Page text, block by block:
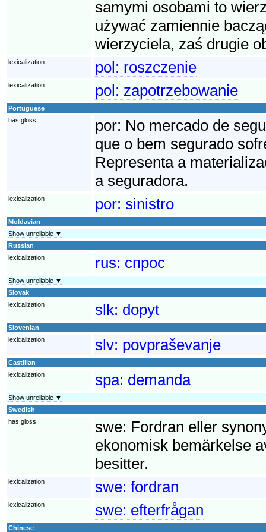
samymi osobami to
używać zamiennie
wierzyciela, zaś drugie
lexicalization pol: roszczenie
lexicalization pol: zapotrzebowanie
Portuguese
has gloss
por: No mercado de
que o bem segurado
Representa a
a seguradora.
lexicalization por: sinistro
Moldavian
Show unreliable ▼
Russian
lexicalization
rus: спрос
Show unreliable ▼
Slovak
lexicalization
slk: dopyt
Slovenian
lexicalization
slv: povpraševanje
Castilian
lexicalization
spa: demanda
Show unreliable ▼
Swedish
has gloss
swe: Fordran eller
ekonomisk bemärkelse
besitter.
lexicalization swe: fordran
lexicalization swe: efterfrågan
Chinese